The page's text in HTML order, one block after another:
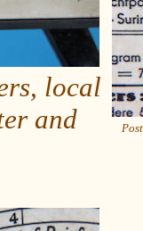
local
and